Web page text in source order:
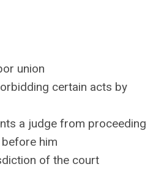
union
certain acts by
a judge from proceeding
him
of the court